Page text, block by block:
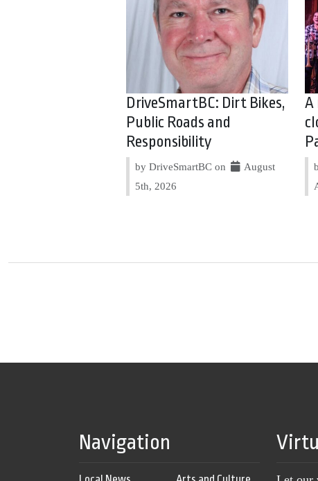
DriveSmartBC: Dirt Bikes,
Public Roads and
Responsibility
by DriveSmartBC on
August
5th, 2026
A
Navigation